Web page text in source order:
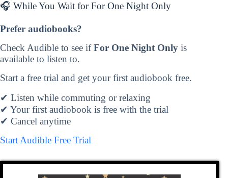
🎧 While You Wait for For One Night Only
Prefer audiobooks?
Check Audible to see ifFor One Night Only is
available to listen to.
Start a free trial and get your first audiobook free.
✔ Listen while commuting or relaxing
✔ Your first audiobook is free with the trial
✔ Cancel anytime
Start Audible Free Trial